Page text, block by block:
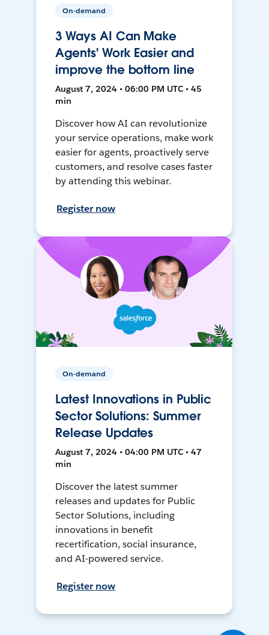
On-demand
3 Ways AI Can Make
Agents' Work Easier and
improve the bottom line
August 7, 2024 • 06:00 PM UTC • 45
min
Discover how AI can revolutionize
your service operations, make work
easier for agents, proactively serve
customers, and resolve cases faster
by attending this webinar.
Register now
On-demand
Latest Innovations in Public
Sector Solutions: Summer
Release Updates
August 7, 2024 • 04:00 PM UTC • 47
min
Discover the latest summer
releases and updates for Public
Sector Solutions, including
innovations in benefit
recertification, social insurance,
and AI-powered service.
Register now